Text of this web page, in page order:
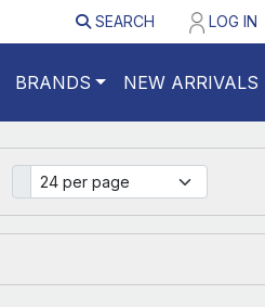
SEARCH LOG IN
BRANDS NEW ARRIVALS